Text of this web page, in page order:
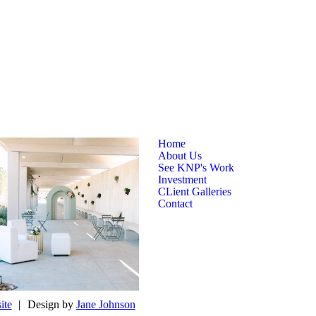
Home
About Us
See KNP's Work
Investment
CLient Galleries
Contact
| Design by Jane Johnson